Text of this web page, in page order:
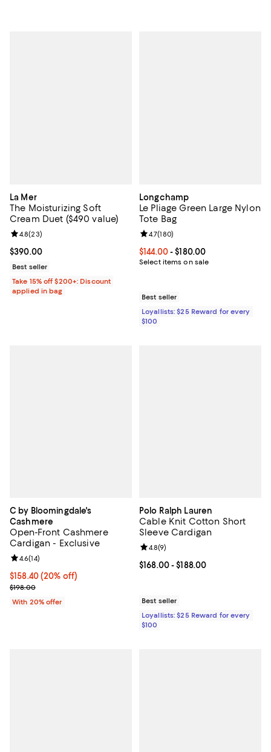
La Mer
The Moisturizing Soft
Cream Duet ($490 value)
Current price $390.00; ;
$390.00
Review rating: 4.8 out of 5; 23 reviews;
4.8(23)
Best seller
Take 15% off $200+: Discount
applied in bag
Longchamp
Le Pliage Green Large Nylon
Tote Bag
Current price From $144.00 to
$144.00- $180.00
Select items on sale
Review rating: 4.7 out of 5; 180
4.7(180)
Best seller
Loyallists: $25 Reward for every
$100
C by Bloomingdale's
Cashmere
Open-Front Cashmere
Cardigan - Exclusive
Current price $158.40; 20% off; undefined;
$158.40(20% off)
; Previous price $198.00;
$198.00
Review rating: 4.6 out of 5; 14 reviews;
4.6(14)
With 20% offer
Polo Ralph Lauren
Cable Knit Cotton Short
Sleeve Cardigan
Current price From $168.00 to
$168.00- $188.00
Review rating: 4.8 out of 5; 9
4.8(9)
Best seller
Loyallists: $25 Reward for every
$100